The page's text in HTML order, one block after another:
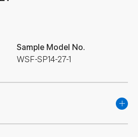
Sample Model No.
WSF-SP14-27-1